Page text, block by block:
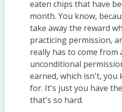
eaten chips that have
month. You know,
take away the reward
practicing permission,
really has to come from
unconditional
earned, which isn't, you
for. It's just you have
that's so hard.